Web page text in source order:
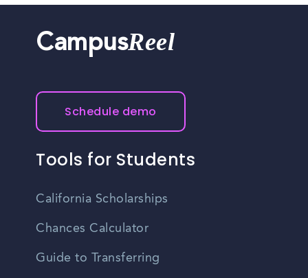
CampusReel
Schedule demo
Tools for Students
California Scholarships
Chances Calculator
Guide to Transferring